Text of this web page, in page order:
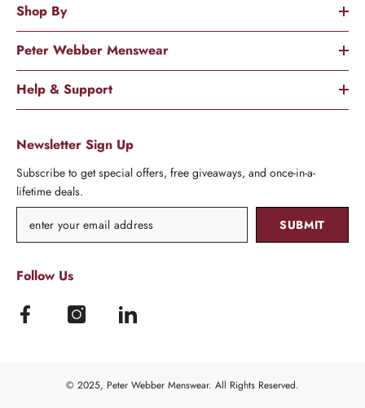
Shop By
Peter Webber Menswear
Help & Support
Newsletter Sign Up
Subscribe to get special offers, free giveaways, and once-in-a-
lifetime deals.
SUBMIT
Follow Us
© 2025, Peter Webber Menswear. All Rights Reserved.